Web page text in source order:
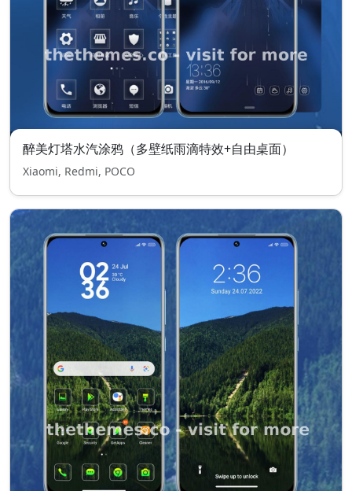
醉美灯塔水汽涂鸦（多壁纸雨滴特效+自由桌面）
Xiaomi, Redmi, POCO